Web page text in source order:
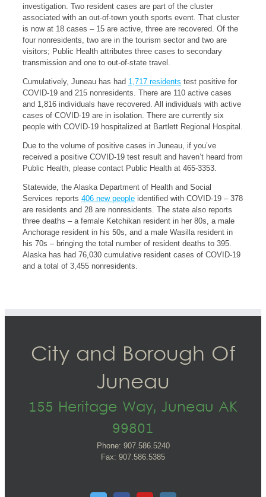
investigation. Two resident cases are part of the cluster
associated with an out-of-town youth sports event. That cluster
is now at 18 cases – 15 are active, three are recovered. Of the
four nonresidents, two are in the tourism sector and two are
visitors; Public Health attributes three cases to secondary
transmission and one to out-of-state travel.
Cumulatively, Juneau has had 1,717 residents test positive for
COVID-19 and 215 nonresidents. There are 110 active cases
and 1,816 individuals have recovered. All individuals with active
cases of COVID-19 are in isolation. There are currently six
people with COVID-19 hospitalized at Bartlett Regional Hospital.
Due to the volume of positive cases in Juneau, if you’ve
received a positive COVID-19 test result and haven’t heard from
Public Health, please contact Public Health at 465-3353.
Statewide, the Alaska Department of Health and Social
Services reports 406 new people identified with COVID-19 – 378
are residents and 28 are nonresidents. The state also reports
three deaths – a female Ketchikan resident in her 80s, a male
Anchorage resident in his 50s, and a male Wasilla resident in
his 70s – bringing the total number of resident deaths to 395.
Alaska has had 76,030 cumulative resident cases of COVID-19
and a total of 3,455 nonresidents.
City and Borough Of
Juneau
155 Heritage Way, Juneau AK
99801
Phone: 907.586.5240
Fax: 907.586.5385